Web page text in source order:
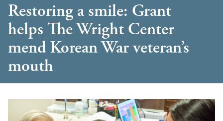
Restoring a smile: Grant
helps The Wright Center
mend Korean War veteran’s
mouth